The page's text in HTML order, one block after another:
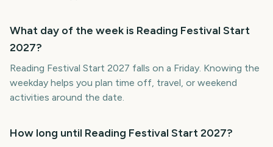
What day of the week is Reading Festival Start
2027?
Reading Festival Start 2027 falls on a Friday. Knowing the
weekday helps you plan time off, travel, or weekend
activities around the date.
How long until Reading Festival Start 2027?